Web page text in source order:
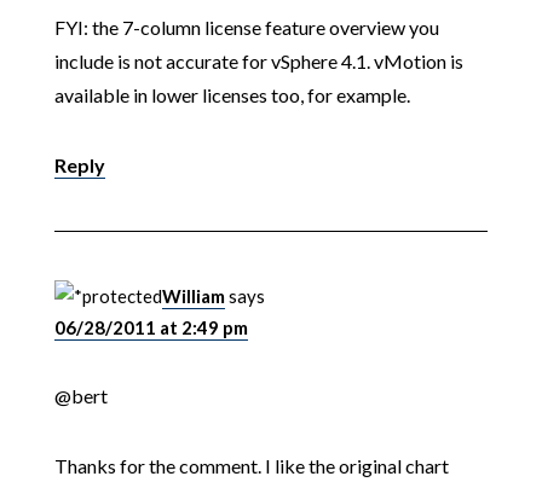
FYI: the 7-column license feature overview you
include is not accurate for vSphere 4.1. vMotion is
available in lower licenses too, for example.
Reply
Williamsays
06/28/2011 at 2:49 pm
@bert
Thanks for the comment. I like the original chart